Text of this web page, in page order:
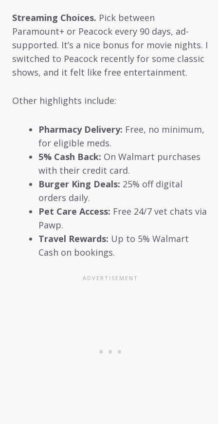
Streaming Choices. Pick between
Paramount+ or Peacock every 90 days, ad-
supported. It’s a nice bonus for movie nights. I
switched to Peacock recently for some classic
shows, and it felt like free entertainment.
Other highlights include:
Pharmacy Delivery: Free, no minimum,
for eligible meds.
5% Cash Back: On Walmart purchases
with their credit card.
Burger King Deals: 25% off digital
orders daily.
Pet Care Access: Free 24/7 vet chats via
Pawp.
Travel Rewards: Up to 5% Walmart
Cash on bookings.